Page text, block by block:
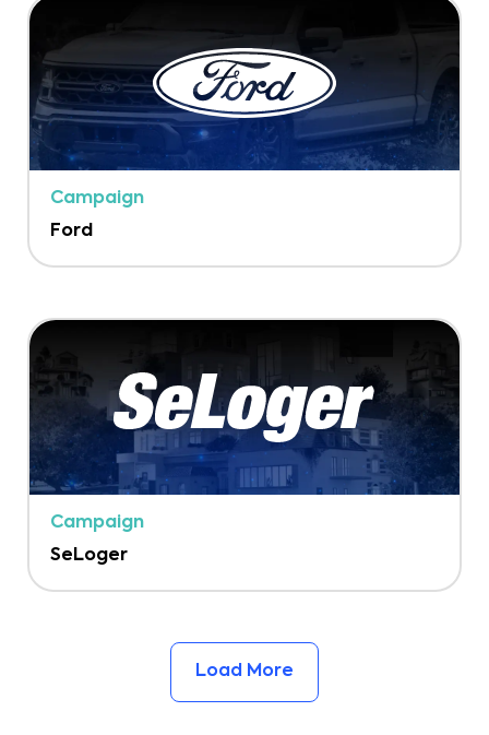
Campaign
Ford
Campaign
SeLoger
Load More